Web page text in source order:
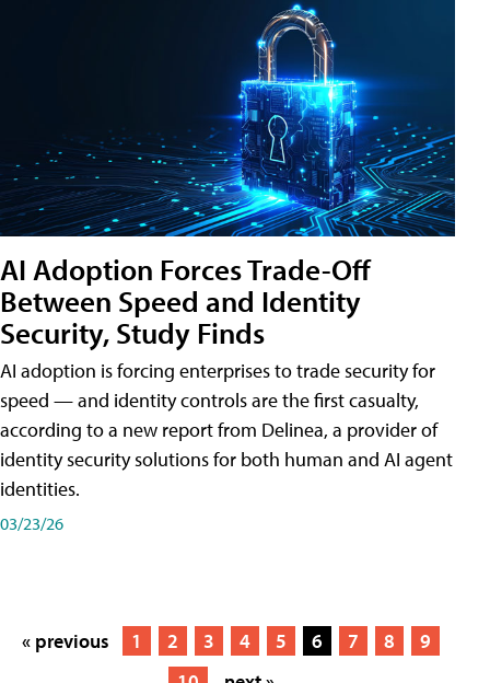
AI Adoption Forces Trade-Off
Between Speed and Identity
Security, Study Finds
AI adoption is forcing enterprises to trade security for
speed — and identity controls are the first casualty,
according to a new report from Delinea, a provider of
identity security solutions for both human and AI agent
identities.
03/23/26
« previous 1 2 3 4 5 6 7 8
9